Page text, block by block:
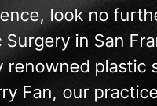
look no
Surgery in San
renowned plastic
Fan, our